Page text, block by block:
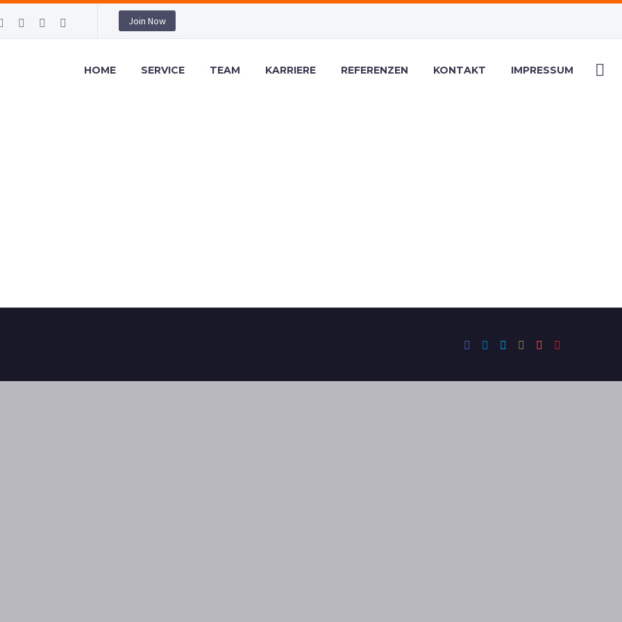
Join Now
HOME SERVICE TEAM KARRIERE REFERENZEN KONTAKT IMPRESSUM